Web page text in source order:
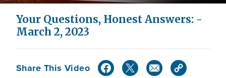
Video
Your Questions, Honest Answers: -
March 2, 2023
Share This Video